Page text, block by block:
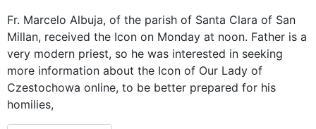
Fr. Marcelo Albuja, of the parish of Santa Clara of San
Millan, received the Icon on Monday at noon. Father is a
very modern priest, so he was interested in seeking
more information about the Icon of Our Lady of
Czestochowa online, to be better prepared for his
homilies,